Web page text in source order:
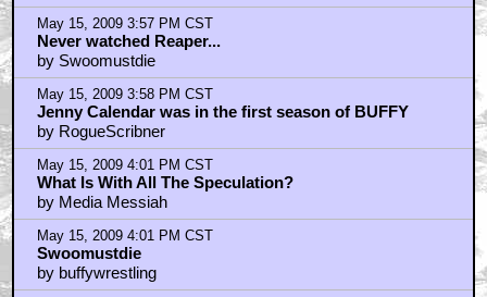
May 15, 2009 3:57 PM CST
Never watched Reaper...
by Swoomustdie
May 15, 2009 3:58 PM CST
Jenny Calendar was in the first season of BUFFY
by RogueScribner
May 15, 2009 4:01 PM CST
What Is With All The Speculation?
by Media Messiah
May 15, 2009 4:01 PM CST
Swoomustdie
by buffywrestling